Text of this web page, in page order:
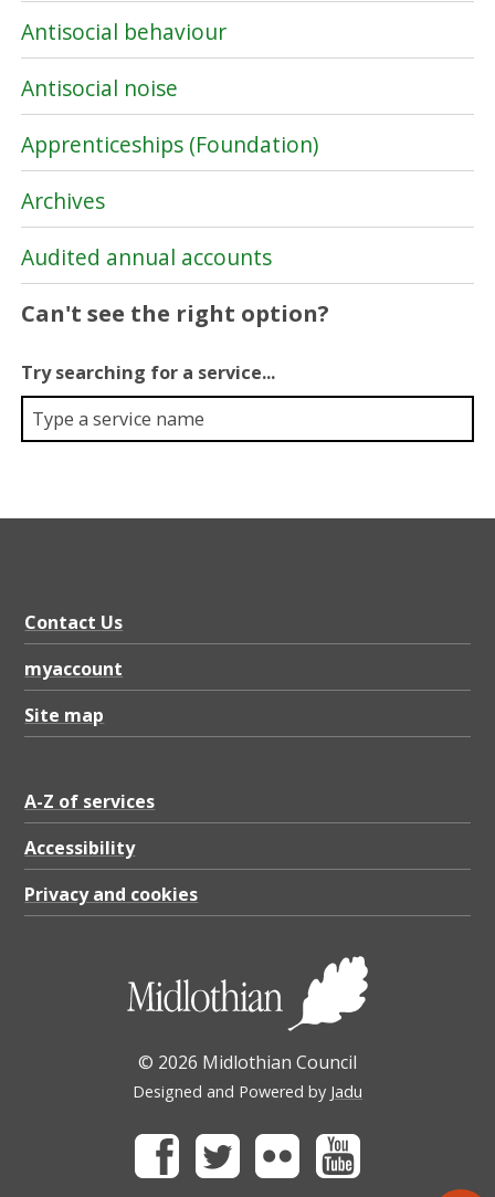
Antisocial behaviour
Antisocial noise
Apprenticeships (Foundation)
Archives
Audited annual accounts
Can't see the right option?
Try searching for a service...
Contact Us
myaccount
Site map
A-Z of services
Accessibility
Privacy and cookies
© 2026 Midlothian Council
Designed and Powered by Jadu
FacebookTwitterFlickr Youtube